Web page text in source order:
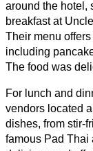
around the hotel,
breakfast at
Their menu
including
The food was
For lunch and
vendors located
dishes, from stir-
famous Pad Thai